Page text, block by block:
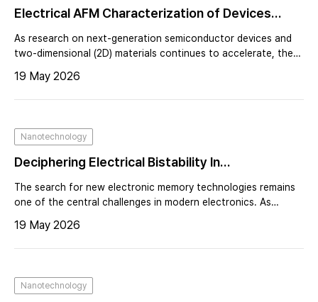
Electrical AFM Characterization of Devices
Using an Integrated Multi-Probe Platform
As research on next-generation semiconductor devices and
two-dimensional (2D) materials continues to accelerate, there
probing both electrical behavior and nanoscale surface
properties simultaneously. Atomic force microscopy (AFM) has
providing high-resolution imaging alongside electrical and
mechanical measurements¹˒². However, advanced electrical
AFM techniques—such as Kelvin probe force micr
19 May 2026
Nanotechnology
Deciphering Electrical Bistability In
Nanocomposite Devices Using Electrostatic
Force Microscopy
The search for new electronic memory technologies remains
one of the central challenges in modern electronics. As
data density, and reduced power consumption, researchers
continue to explore materials and device architectures
ways.
19 May 2026
Nanotechnology